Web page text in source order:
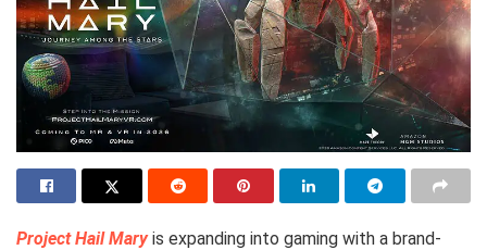
Project Hail Maryis expanding into gaming with a brand-